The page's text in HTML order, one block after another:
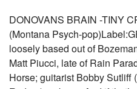
DONOVANS BRAIN -TINY
(Montana Psych-
loosely based out of
Matt Piucci, late of Rain
Horse; guitarist Bobby Sutliff